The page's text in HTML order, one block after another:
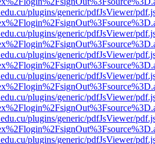
plugins/generic/pdfJsViewer/
plugins/generic/pdfJsViewer/
plugins/generic/pdfJsViewer/
plugins/generic/pdfJsViewer/
plugins/generic/pdfJsViewer/
plugins/generic/pdfJsViewer/
plugins/generic/pdfJsViewer/